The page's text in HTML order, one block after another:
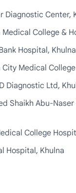
Diagnostic Center,
College &
Hospital, Khulna
City Medical
Diagnostic Ltd,
Shaikh Abu-
College
Hospital, Khulna